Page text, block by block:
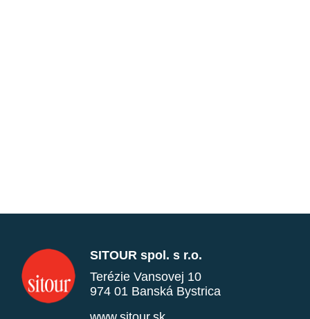
SITOUR spol. s r.o.
Terézie Vansovej 10
974 01 Banská Bystrica